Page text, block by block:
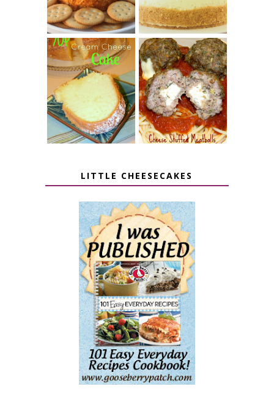
7 UP CREAM
CHEESE CAKE
CHEESE STUFFED
MEATBALLS
LITTLE CHEESECAKES